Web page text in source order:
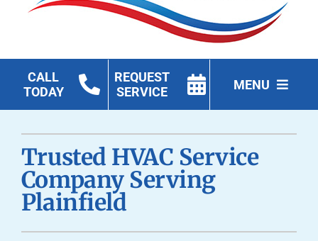
CALL
TODAY
REQUEST
SERVICE
MENU
Geothermal
Products
Trusted HVAC Service
Company Serving
Plainfield